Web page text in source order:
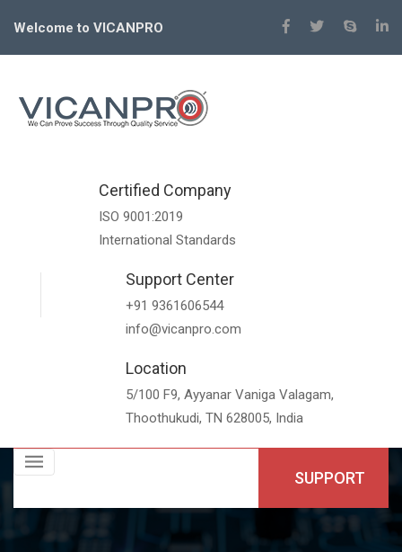
Welcome to VICANPRO
Certified Company
ISO 9001:2019
International Standards
Support Center
+91 9361606544
info@vicanpro.com
Location
5/100 F9, Ayyanar Vaniga Valagam,
Thoothukudi, TN 628005, India
SUPPORT